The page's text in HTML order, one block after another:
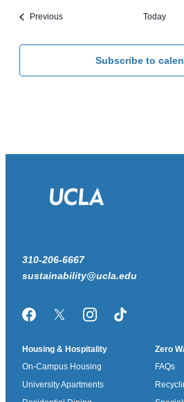
PreviousEvents Today
Subscribe to
310-206-6667
sustainability@ucla.edu
FacebookTwitter/XInstagramTikTok
Housing & Hospitality
On-Campus Housing
University Apartments
Zero
FAQs